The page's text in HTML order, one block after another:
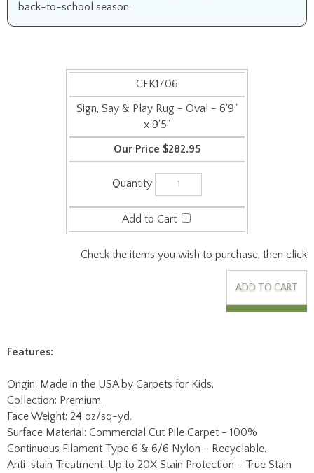
back-to-school season.
CFK1706
Sign, Say & Play Rug - Oval - 6'9"
x 9'5"
$282.95
Check the items you wish to purchase, then click
Origin: Made in the USA by Carpets for Kids.
Face Weight: 24 oz/sq-yd.
Surface Material: Commercial Cut Pile Carpet - 100%
Continuous Filament Type 6 & 6/6 Nylon - Recyclable.
Anti-stain Treatment: Up to 20X Stain Protection - True Stain
Blocker Technology makes clean up a cinch using only hot
water extraction with no harsh chemicals necessary. All fibers